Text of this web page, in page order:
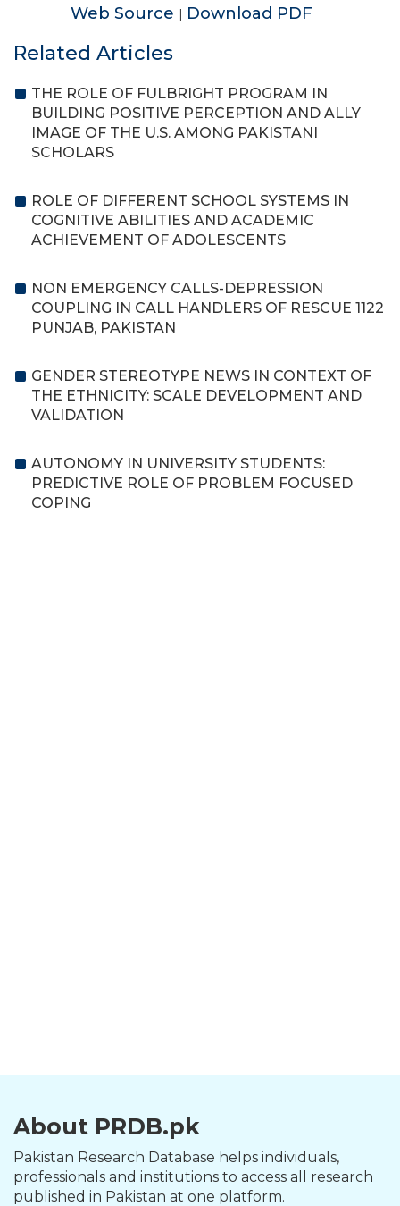
Web Source | Download PDF
Related Articles
THE ROLE OF FULBRIGHT PROGRAM IN
BUILDING POSITIVE PERCEPTION AND ALLY
IMAGE OF THE U.S. AMONG PAKISTANI
SCHOLARS
ROLE OF DIFFERENT SCHOOL SYSTEMS IN
COGNITIVE ABILITIES AND ACADEMIC
ACHIEVEMENT OF ADOLESCENTS
NON EMERGENCY CALLS-DEPRESSION
COUPLING IN CALL HANDLERS OF RESCUE 1122
PUNJAB, PAKISTAN
GENDER STEREOTYPE NEWS IN CONTEXT OF
THE ETHNICITY: SCALE DEVELOPMENT AND
VALIDATION
AUTONOMY IN UNIVERSITY STUDENTS:
PREDICTIVE ROLE OF PROBLEM FOCUSED
COPING
About PRDB.pk
Pakistan Research Database helps individuals,
professionals and institutions to access all research
published in Pakistan at one platform.